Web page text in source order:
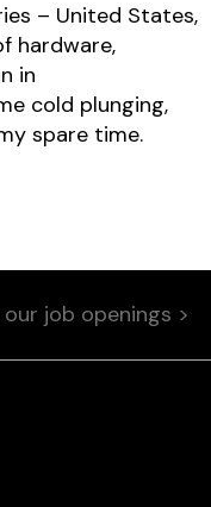
– United States,
hardware,
in
cold plunging,
spare time.
our job openings >